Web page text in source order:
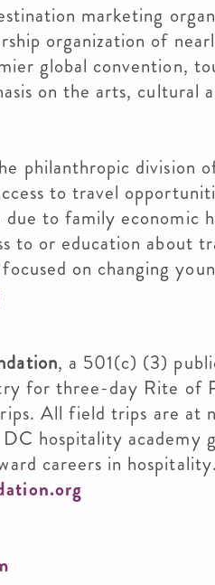
marketing
organization of
global convention,
on the arts, cultural
philanthropic division
to travel
to family economic
to or education about
on changing
, a 501(c) (3)
for three-day Rite of
All field trips are at
hospitality academy
careers in hospitality.